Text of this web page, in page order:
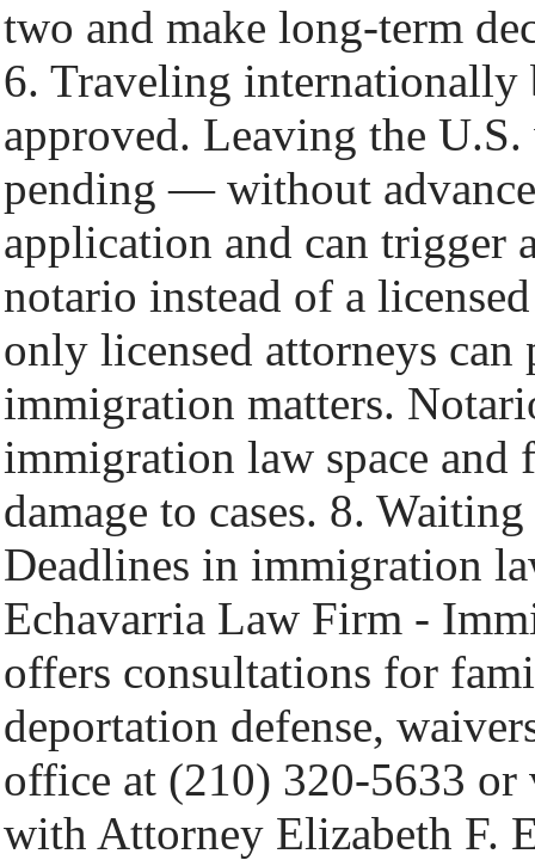
two and make long-term
6. Traveling internationally
approved. Leaving the
pending — without
application and can trigger
notario instead of a
only licensed attorneys
immigration matters.
immigration law space and
damage to cases. 8.
Deadlines in immigration
Echavarria Law Firm -
offers consultations for
deportation defense,
office at (210) 320-5633
with Attorney Elizabeth F.